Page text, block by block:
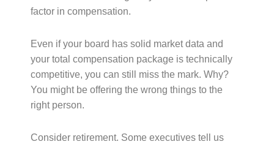
factor in compensation.
Even if your board has solid market data and
your total compensation package is technically
competitive, you can still miss the mark. Why?
You might be offering the wrong things to the
right person.
Consider retirement. Some executives tell us